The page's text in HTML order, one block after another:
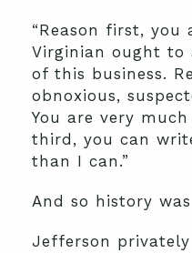
“Reason first, you
Virginian ought to
of this business.
obnoxious,
You are very
third, you can
than I can.”
And so history
Jefferson